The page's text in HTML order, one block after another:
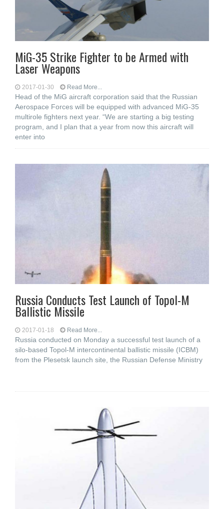
MiG-35 Strike Fighter to be Armed with
Laser Weapons
2017-01-30 Read More...
Head of the MiG aircraft corporation said that the Russian
Aerospace Forces will be equipped with advanced MiG-35
multirole fighters next year. “We are starting a big testing
program, and I plan that a year from now this aircraft will
enter into
Russia Conducts Test Launch of Topol-M
Ballistic Missile
2017-01-18 Read More...
Russia conducted on Monday a successful test launch of a
silo-based Topol-M intercontinental ballistic missile (ICBM)
from the Plesetsk launch site, the Russian Defense Ministry